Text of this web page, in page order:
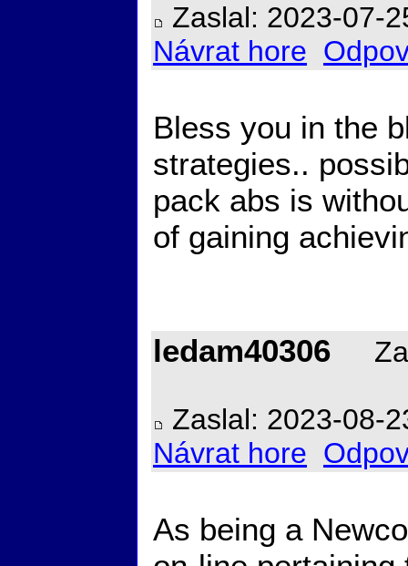
Zaslal: 2023-07-
Návrat hore
Bless you in the
strategies..
pack abs is
of gaining
ledam40306
Zaslal: 2023-08-
Návrat hore
As being a